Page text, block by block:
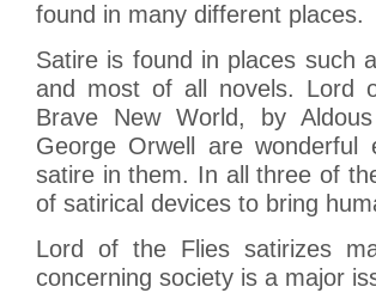
found in many different places.
Satire is found in places such
and most of all novels. Lord
Brave New World, by
George Orwell are wonderful
satire in them. In all three of
of satirical devices to bring
Lord of the Flies satirizes
concerning society is a major